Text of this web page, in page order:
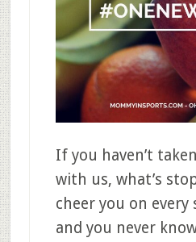
If you haven’t
with us, what’s
cheer you on
and you never